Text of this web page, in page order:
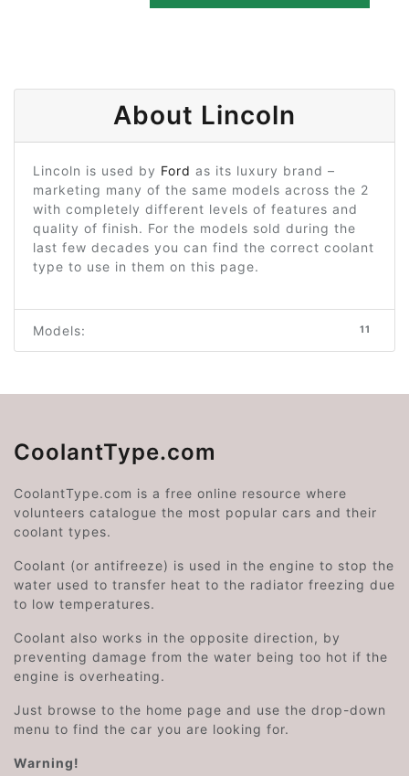
About Lincoln
Lincoln is used by Ford as its luxury brand –
marketing many of the same models across the 2
with completely different levels of features and
quality of finish. For the models sold during the
last few decades you can find the correct coolant
type to use in them on this page.
Models: 11
CoolantType.com
CoolantType.com is a free online resource where
volunteers catalogue the most popular cars and their
coolant types.
Coolant (or antifreeze) is used in the engine to stop the
water used to transfer heat to the radiator freezing due
to low temperatures.
Coolant also works in the opposite direction, by
preventing damage from the water being too hot if the
engine is overheating.
Just browse to the home page and use the drop-down
menu to find the car you are looking for.
Warning!